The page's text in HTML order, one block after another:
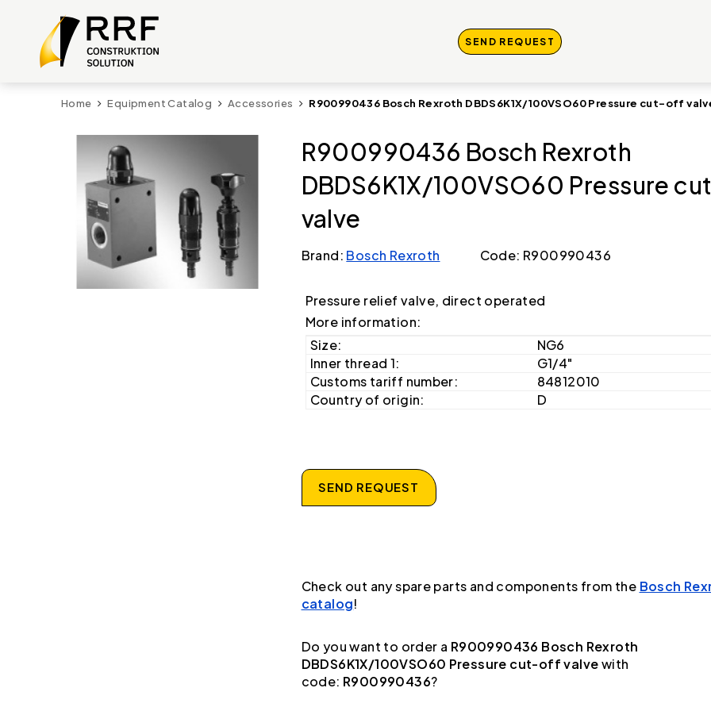
SEND REQUEST
Home Equipment Catalog Accessories R900990436 Bosch Rexroth DBDS6K1X/100VSO60 Pressure cut-off
R900990436 Bosch Rexroth
DBDS6K1X/100VSO60 Pressure
valve
Brand: Bosch Rexroth Code: R900990436
Pressure relief valve, direct operated
More information:
Size:
NG6
Inner thread 1:
G1/4"
Customs tariff number:
84812010
Country of origin:
D
SEND REQUEST
Check out any spare parts and components from the Bosch
catalog!
Do you want to order a R900990436 Bosch Rexroth
DBDS6K1X/100VSO60 Pressure cut-off valvewith
code: R900990436?